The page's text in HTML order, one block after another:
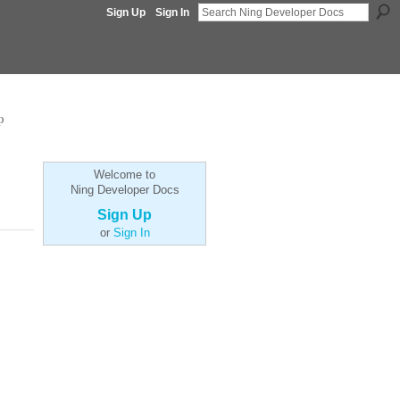
Sign Up Sign In
Welcome to
Ning Developer Docs
Sign Up
or Sign In